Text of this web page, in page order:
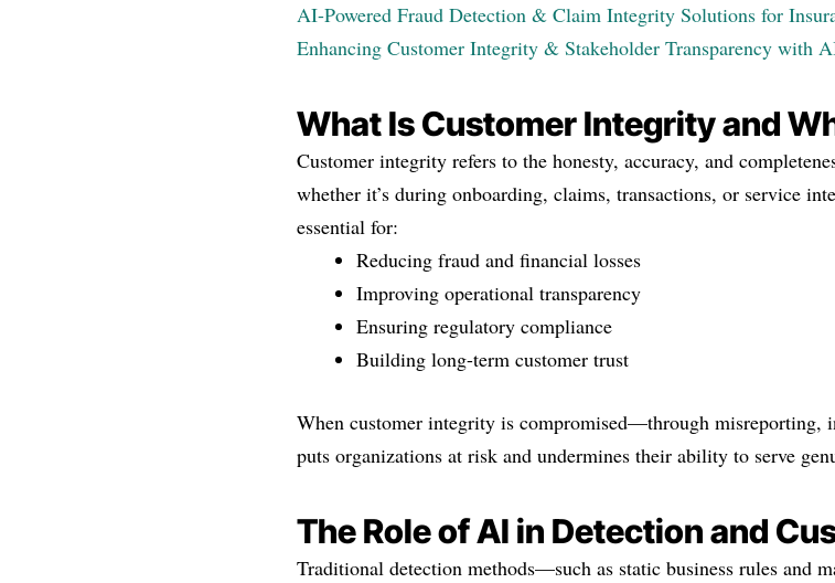
AI-Powered Fraud Detection & Claim Integrity Solutions for
Enhancing Customer Integrity & Stakeholder Transparency with
What Is Customer Integrity and
Customer integrity refers to the honesty, accuracy, and
whether it’s during onboarding, claims, transactions, or service
essential for:
Reducing fraud and financial losses
Improving operational transparency
Ensuring regulatory compliance
Building long-term customer trust
When customer integrity is compromised—through
puts organizations at risk and undermines their ability to serve
The Role of AI in Detection and
Traditional detection methods—such as static business rules and